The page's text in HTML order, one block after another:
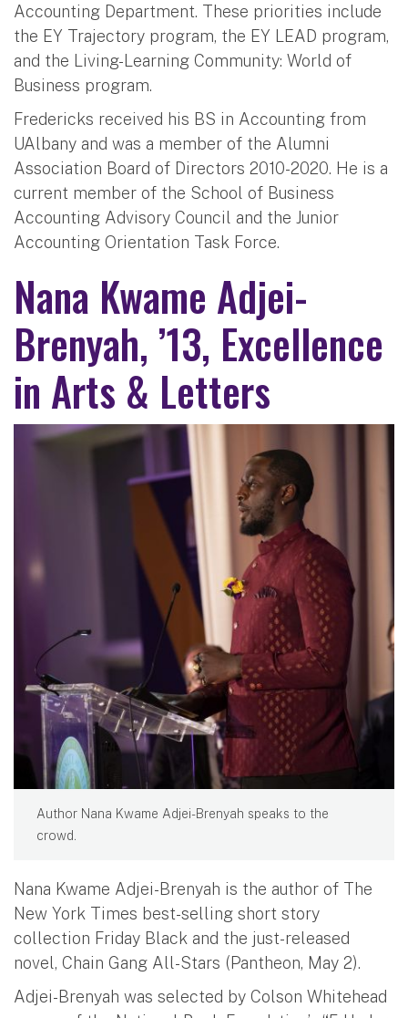
Accounting Department. These priorities include
the EY Trajectory program, the EY LEAD program,
and the Living-Learning Community: World of
Business program.
Fredericks received his BS in Accounting from
UAlbany and was a member of the Alumni
Association Board of Directors 2010-2020. He is a
current member of the School of Business
Accounting Advisory Council and the Junior
Accounting Orientation Task Force.
Nana Kwame Adjei-
Brenyah, ’13, Excellence
in Arts & Letters
Author Nana Kwame Adjei-Brenyah speaks to the
crowd.
Nana Kwame Adjei-Brenyah is the author of The
New York Times best-selling short story
collection Friday Black and the just-released
novel, Chain Gang All-Stars (Pantheon, May 2).
Adjei-Brenyah was selected by Colson Whitehead